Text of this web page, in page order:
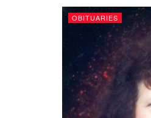
OBITUARIES